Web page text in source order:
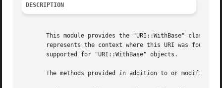
DESCRIPTION
       This module provides the "URI::WithBase" class.	Objects of this class are like "URI" objects, but can keep their base too.  The base
represents the context where this URI was found
       supported for "URI::WithBase" objects.
The methods provided in addition to or modified